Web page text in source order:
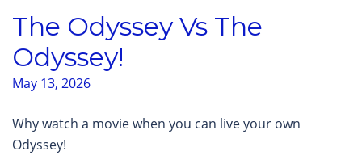
The Odyssey Vs The
Odyssey!
May 13, 2026
Why watch a movie when you can live your own
Odyssey!